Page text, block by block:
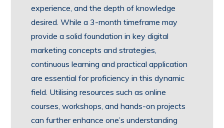
experience, and the depth of knowledge
desired. While a 3-month timeframe may
provide a solid foundation in key digital
marketing concepts and strategies,
continuous learning and practical application
are essential for proficiency in this dynamic
field. Utilising resources such as online
courses, workshops, and hands-on projects
can further enhance one’s understanding